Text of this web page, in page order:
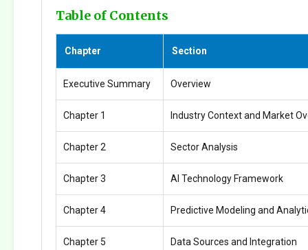
Table of Contents
Chapter Section
Executive Summary Overview
Chapter 1 Industry Context and Market
Chapter 2 Sector Analysis
Chapter 3 AI Technology Framework
Chapter 4 Predictive Modeling and
Chapter 5 Data Sources and Integration